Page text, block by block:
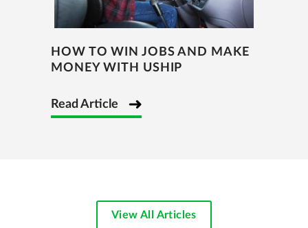
HOW TO WIN JOBS AND MAKE
MONEY WITH USHIP
Read Article
View All Articles